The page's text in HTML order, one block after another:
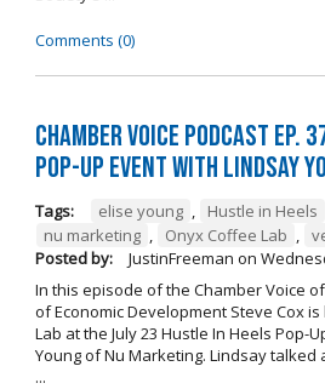
Comments (0)
Chamber Voice Podcast Ep.
Pop-Up Event With Lindsay
Tags: elise young , Hustle in Heels
nu marketing , Onyx Coffee Lab ,
Posted by:
JustinFreeman on
In this episode of the Chamber Voice
of Economic Development Steve Cox
Lab at the July 23 Hustle In Heels Pop-
Young of Nu Marketing. Lindsay
...